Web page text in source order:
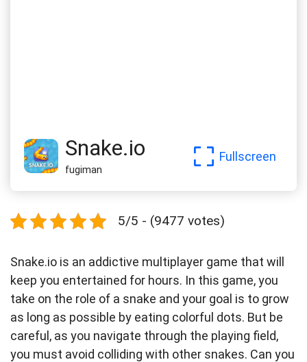
Snake.io
fugiman
Fullscreen
5/5 - (9477 votes)
Snake.io is an addictive multiplayer game that will
keep you entertained for hours. In this game, you
take on the role of a snake and your goal is to grow
as long as possible by eating colorful dots. But be
careful, as you navigate through the playing field,
you must avoid colliding with other snakes. Can you